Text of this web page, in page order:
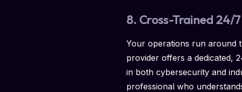
8. Cross-Trained 24/
Your operations run around
provider offers a dedicated,
in both cybersecurity and
professional who